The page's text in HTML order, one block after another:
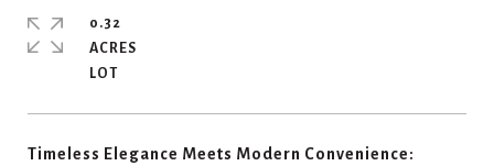
Timeless Elegance Meets Modern Convenience:
0.32
ACRES